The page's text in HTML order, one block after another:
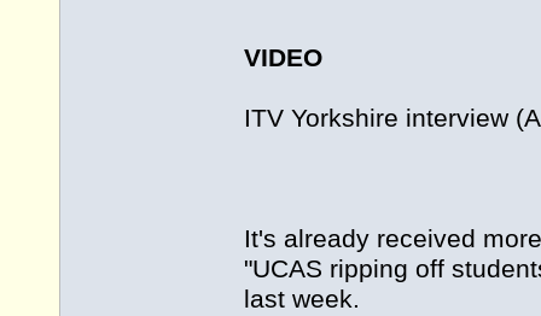
VIDEO
ITV Yorkshire interview
It's already received
"UCAS ripping off
last week.